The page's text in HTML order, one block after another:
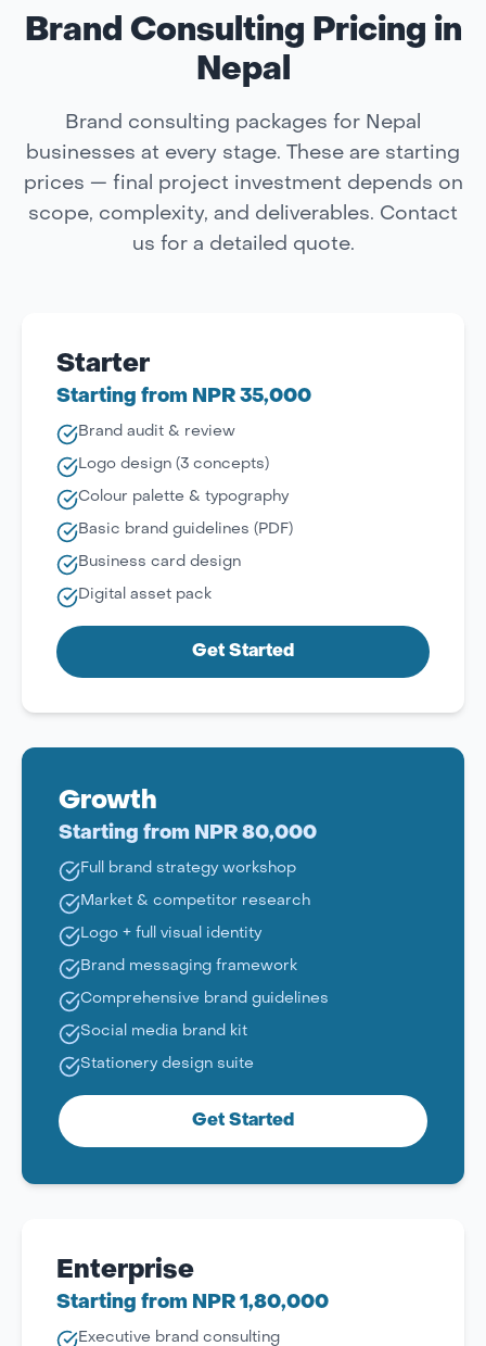
Brand Consulting Pricing in
Nepal
Brand consulting packages for Nepal
businesses at every stage. These are starting
prices — final project investment depends on
scope, complexity, and deliverables. Contact
us for a detailed quote.
Starter
Starting from NPR 35,000
Brand audit & review
Logo design (3 concepts)
Colour palette & typography
Basic brand guidelines (PDF)
Business card design
Digital asset pack
Get Started
Growth
Starting from NPR 80,000
Full brand strategy workshop
Market & competitor research
Logo + full visual identity
Brand messaging framework
Comprehensive brand guidelines
Social media brand kit
Stationery design suite
Get Started
Enterprise
Starting from NPR 1,80,000
Executive brand consulting